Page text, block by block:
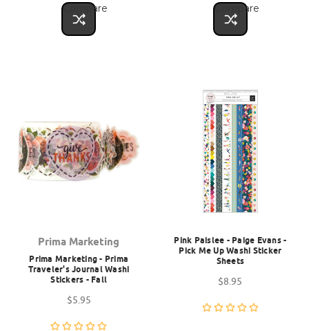
Compare Compare
Prima Marketing
Prima Marketing - Prima
Traveler's Journal Washi
Stickers - Fall
$5.95
Pink Paislee - Paige Evans -
Pick Me Up Washi Sticker
Sheets
$8.95